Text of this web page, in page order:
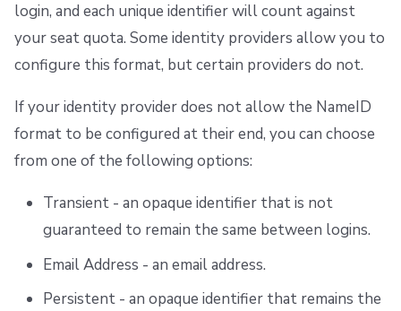
login, and each unique identifier will count against
your seat quota. Some identity providers allow you to
configure this format, but certain providers do not.
If your identity provider does not allow the NameID
format to be configured at their end, you can choose
from one of the following options:
Transient - an opaque identifier that is not
guaranteed to remain the same between logins.
Email Address - an email address.
Persistent - an opaque identifier that remains the